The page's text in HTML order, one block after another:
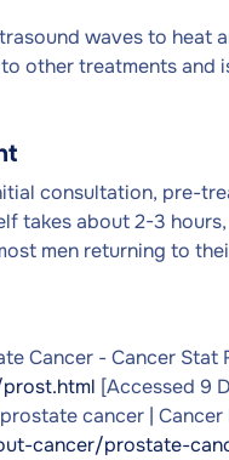
waves to heat
other treatments and
consultation, pre-
takes about 2-3
men returning to
Cancer - Cancer Stat
[Accessed 9
cancer |
cancer/prostate-